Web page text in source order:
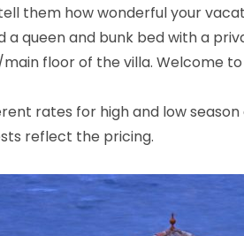
them how wonderful your
a queen and bunk bed with a
floor of the villa. Welcome to
rates for high and low season
reflect the pricing.